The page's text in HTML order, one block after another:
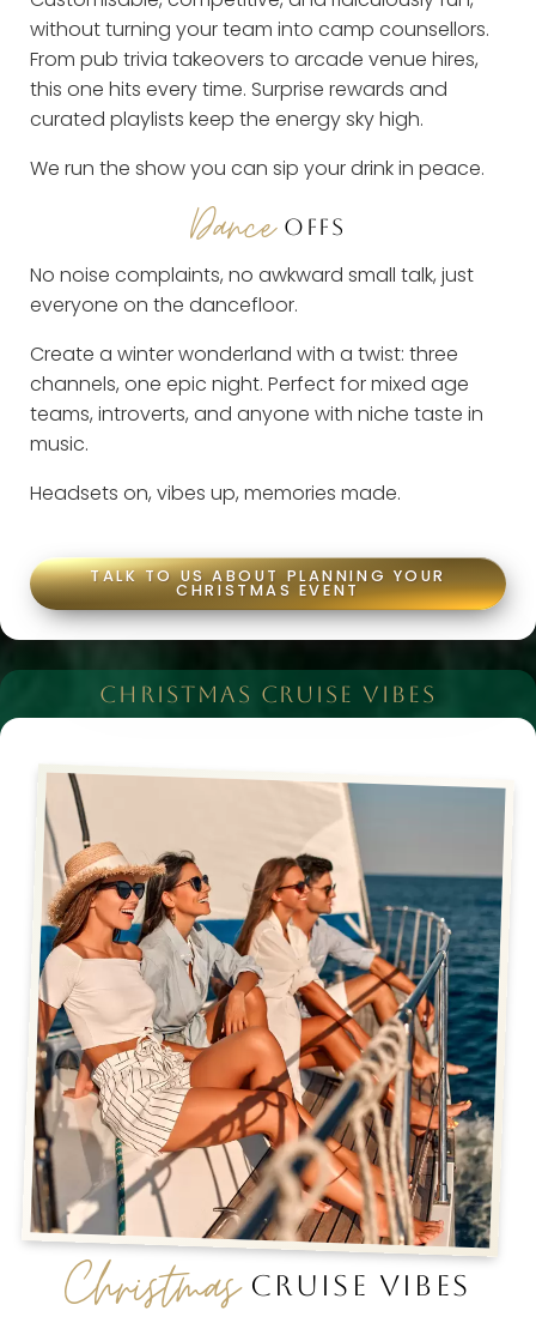
without turning your team into camp counsellors.
From pub trivia takeovers to arcade venue hires,
this one hits every time. Surprise rewards and
curated playlists keep the energy sky high.
We run the show you can sip your drink in peace.
DanceOFFS
No noise complaints, no awkward small talk, just
everyone on the dancefloor.
Create a winter wonderland with a twist: three
channels, one epic night. Perfect for mixed age
teams, introverts, and anyone with niche taste in
music.
Headsets on, vibes up, memories made.
TALK TO US ABOUT PLANNING YOUR
CHRISTMAS EVENT
CHRISTMAS CRUISE VIBES
ChristmasCRUISE VIBES